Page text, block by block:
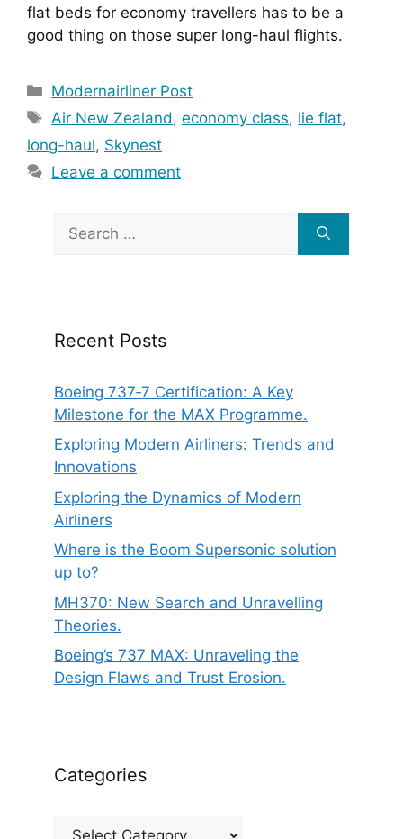
flat beds for economy travellers has to be a
good thing on those super long-haul flights.
Categories
Modernairliner Post
Tags
Air New Zealand ,economy class, lie flat,
long-haul, Skynest
Leave a comment
for:
Recent Posts
Boeing 737‑7 Certification: A Key
Milestone for the MAX Programme.
Exploring Modern Airliners: Trends and
Innovations
Exploring the Dynamics of Modern
Airliners
Where is the Boom Supersonic solution
up to?
MH370: New Search and Unravelling
Theories.
Boeing’s 737 MAX: Unraveling the
Design Flaws and Trust Erosion.
Categories
Categories